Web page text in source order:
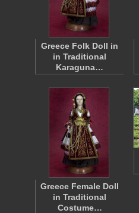
Greece Folk Doll in
in Traditional
Karaguna…
Greece Female Doll
in Traditional
Costume…